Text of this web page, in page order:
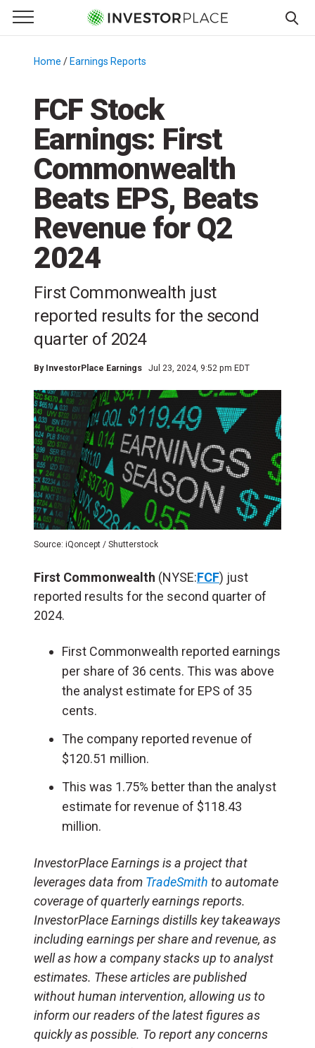
Primary Menu
☰
Menu
Home / Earnings Reports
FCF Stock
Earnings: First
Commonwealth
Beats EPS, Beats
Revenue for Q2
2024
First Commonwealth just
reported results for the second
quarter of 2024
By InvestorPlace Earnings Jul 23, 2024, 9:52 pm EDT
Source: iQoncept / Shutterstock
First Commonwealth (NYSE:FCF) just
reported results for the second quarter of
2024.
First Commonwealth reported earnings
per share of 36 cents. This was above
the analyst estimate for EPS of 35
cents.
The company reported revenue of
$120.51 million.
This was 1.75% better than the analyst
estimate for revenue of $118.43
million.
InvestorPlace Earnings is a project that
leverages data from TradeSmith to automate
coverage of quarterly earnings reports.
InvestorPlace Earnings distills key takeaways
including earnings per share and revenue, as
well as how a company stacks up to analyst
estimates. These articles are published
without human intervention, allowing us to
inform our readers of the latest figures as
quickly as possible. To report any concerns